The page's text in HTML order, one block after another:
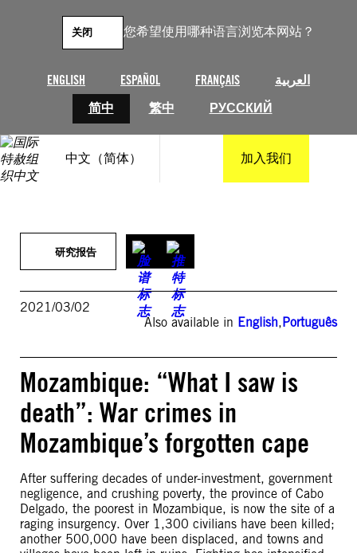
您希望使用哪种语言浏览本网站？
ENGLISH ESPAÑOL FRANÇAIS
العربية
简中
繁中 РУССКИЙ
关闭
中文（简体） 加入我们
研究报告
2021/03/02
Also available in English,Português
Mozambique: “What I saw is
death”: War crimes in
Mozambique’s forgotten cape
After suffering decades of under-investment, government
negligence, and crushing poverty, the province of Cabo
Delgado, the poorest in Mozambique, is now the site of a
raging insurgency. Over 1,300 civilians have been killed;
another 500,000 have been displaced, and towns and